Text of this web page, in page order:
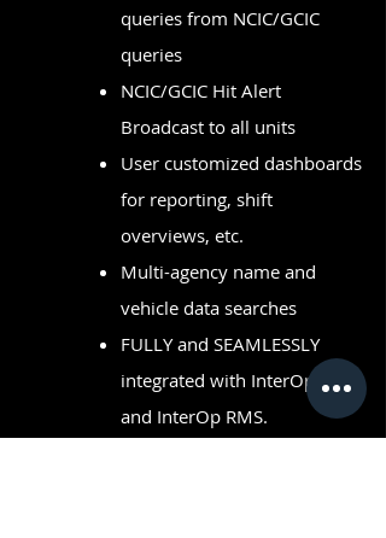
queries from NCIC/GCIC
queries
NCIC/GCIC Hit Alert
Broadcast to all units
User customized dashboards
for reporting, shift
overviews, etc.
Multi-agency name and
vehicle data searches
FULLY and SEAMLESSLY
integrated with InterOp CAD
and InterOp RMS.